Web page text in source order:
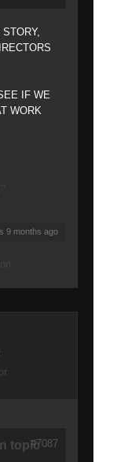
IF WE
WORK
9 months ago
topic#7087